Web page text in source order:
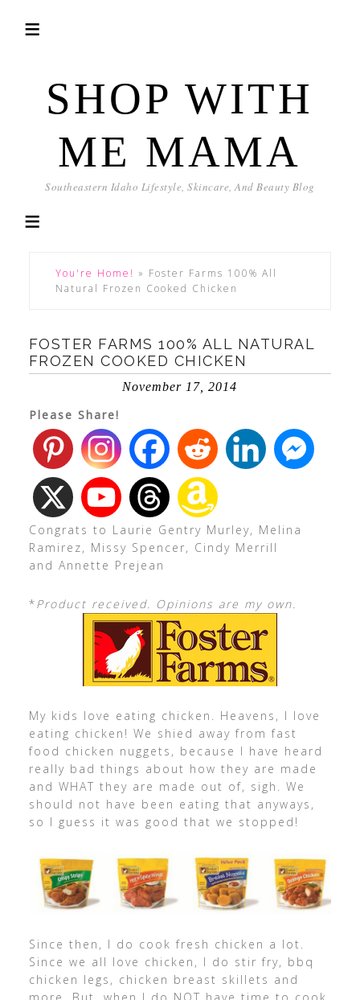
SHOP WITH
ME MAMA
Southeastern Idaho Lifestyle, Skincare, And Beauty Blog
You're Home! » Foster Farms 100% All
Natural Frozen Cooked Chicken
FOSTER FARMS 100% ALL NATURAL
FROZEN COOKED CHICKEN
November 17, 2014
Please Share!
Congrats to Laurie Gentry Murley, Melina
Ramirez, Missy Spencer, Cindy Merrill
and Annette Prejean
*Product received. Opinions are my own.
My kids love eating chicken. Heavens, I love
eating chicken! We shied away from fast
food chicken nuggets, because I have heard
really bad things about how they are made
and WHAT they are made out of, sigh. We
should not have been eating that anyways,
so I guess it was good that we stopped!
Since then, I do cook fresh chicken a lot.
Since we all love chicken, I do stir fry, bbq
chicken legs, chicken breast skillets and